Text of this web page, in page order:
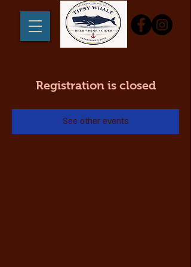
Registration is closed
See other events